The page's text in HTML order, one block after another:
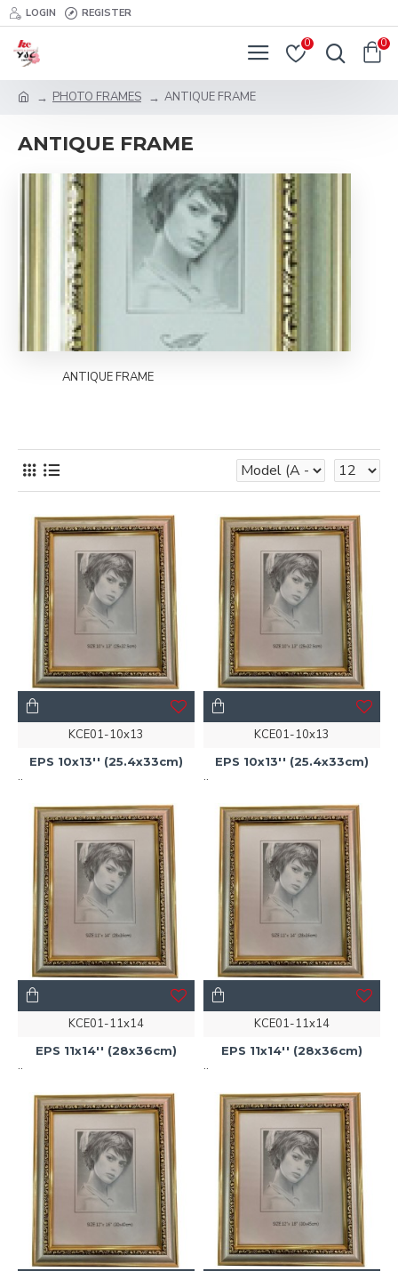
LOGIN REGISTER
0 0
PHOTO FRAMES ANTIQUE FRAME
ANTIQUE FRAME
ANTIQUE FRAME
KCE01-10x13
EPS 10x13'' (25.4x33cm)
..
KCE01-10x13
EPS 10x13'' (25.4x33cm)
..
KCE01-11x14
EPS 11x14'' (28x36cm)
..
KCE01-11x14
EPS 11x14'' (28x36cm)
..